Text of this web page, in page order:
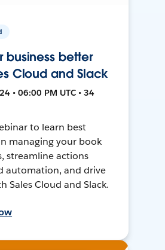
business better
Cloud and Slack
• 06:00 PM UTC • 34
to learn best
managing your book
streamline actions
automation, and drive
Sales Cloud and Slack.